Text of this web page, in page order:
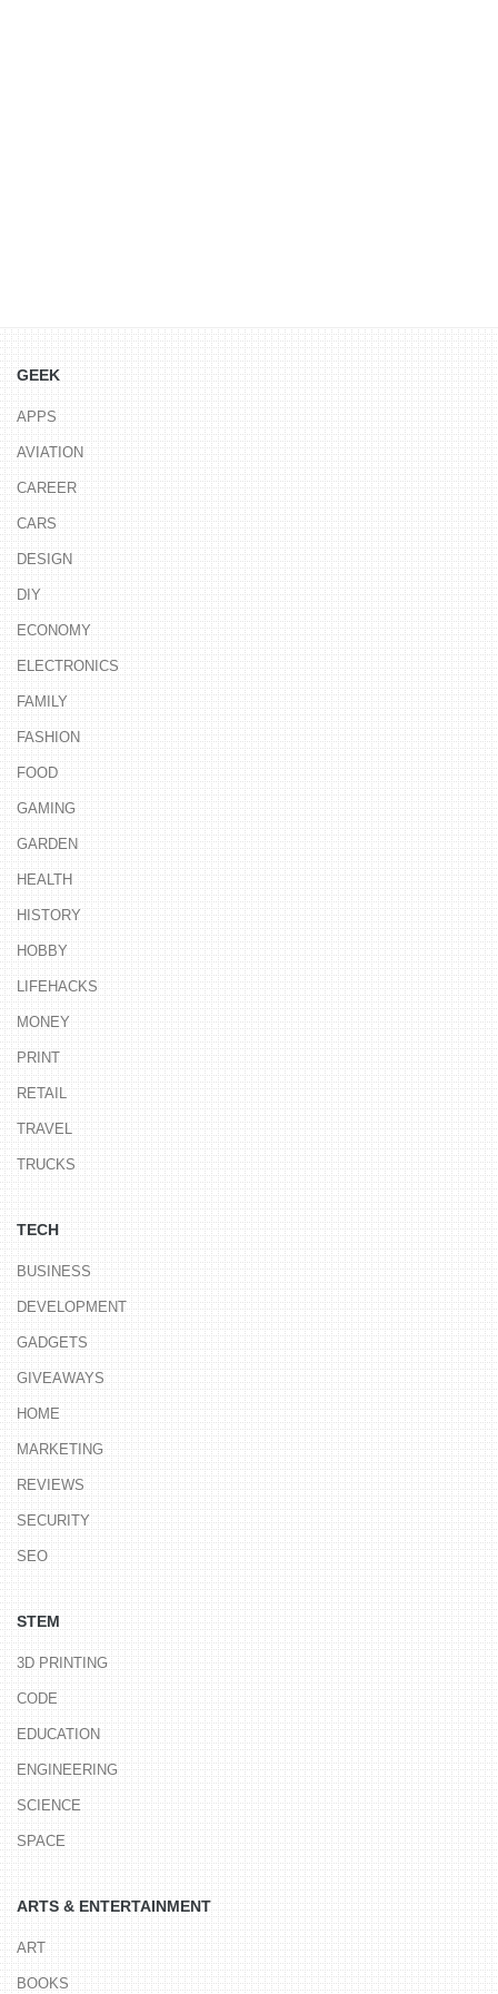
GEEK
APPS
AVIATION
CAREER
CARS
DESIGN
DIY
ECONOMY
ELECTRONICS
FAMILY
FASHION
FOOD
GAMING
GARDEN
HEALTH
HISTORY
HOBBY
LIFEHACKS
MONEY
PRINT
RETAIL
TRAVEL
TRUCKS
TECH
BUSINESS
DEVELOPMENT
GADGETS
GIVEAWAYS
HOME
MARKETING
REVIEWS
SECURITY
SEO
STEM
3D PRINTING
CODE
EDUCATION
ENGINEERING
SCIENCE
SPACE
ARTS & ENTERTAINMENT
ART
BOOKS